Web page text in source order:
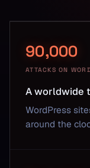
90,000
ATTACKS ON
A worldwide
WordPress
around the